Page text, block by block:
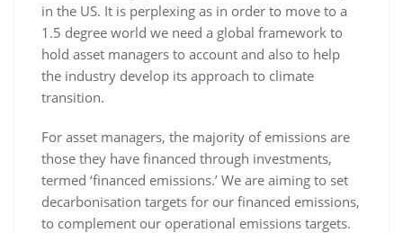
in the US. It is perplexing as in order to move to a
1.5 degree world we need a global framework to
hold asset managers to account and also to help
the industry develop its approach to climate
transition.
For asset managers, the majority of emissions are
those they have financed through investments,
termed ‘financed emissions.’ We are aiming to set
decarbonisation targets for our financed emissions,
to complement our operational emissions targets.